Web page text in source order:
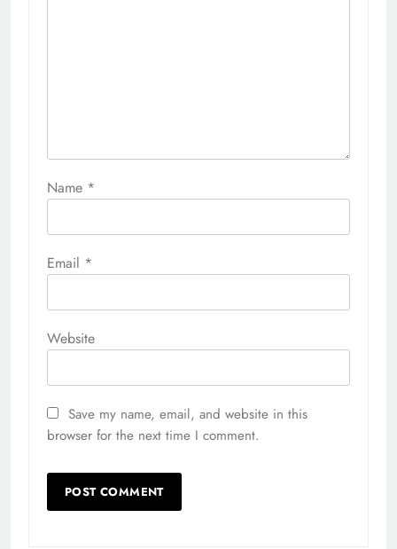
Name *
Email *
Website
Save my name, email, and website in this
browser for the next time I comment.